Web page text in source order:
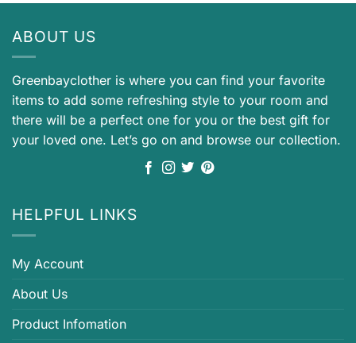
ABOUT US
Greenbayclother is where you can find your favorite
items to add some refreshing style to your room and
there will be a perfect one for you or the best gift for
your loved one. Let’s go on and browse our collection.
HELPFUL LINKS
My Account
About Us
Product Infomation